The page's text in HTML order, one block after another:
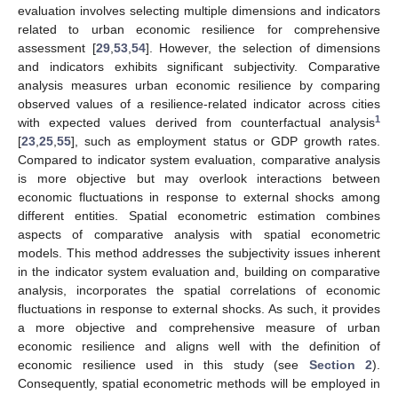
evaluation involves selecting multiple dimensions and indicators
related to urban economic resilience for comprehensive
assessment [29, 53, 54]. However, the selection of dimensions
and indicators exhibits significant subjectivity. Comparative
analysis measures urban economic resilience by comparing
observed values of a resilience-related indicator across cities
with expected values derived from counterfactual analysis1
[23 25 55], such as employment status or GDP growth rates.
Compared to indicator system evaluation, comparative analysis
is more objective but may overlook interactions between
economic fluctuations in response to external shocks among
different entities. Spatial econometric estimation combines
aspects of comparative analysis with spatial econometric
models. This method addresses the subjectivity issues inherent
in the indicator system evaluation and, building on comparative
analysis, incorporates the spatial correlations of economic
fluctuations in response to external shocks. As such, it provides
a more objective and comprehensive measure of urban
economic resilience and aligns well with the definition of
economic resilience used in this study (see Section 2).
Consequently, spatial econometric methods will be employed in